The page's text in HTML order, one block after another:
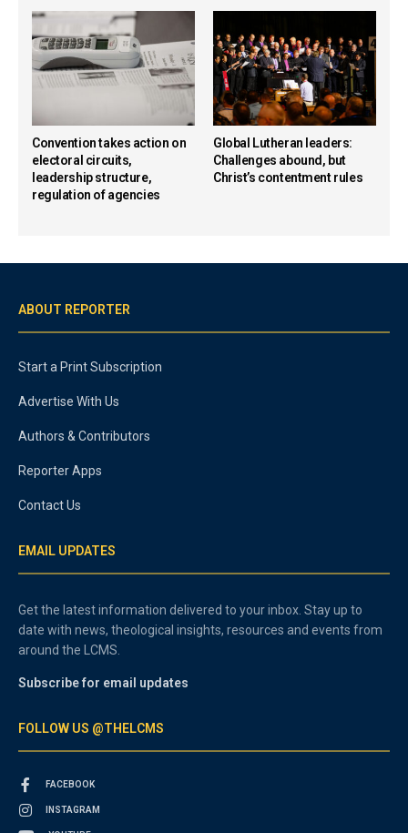
Convention takes action on
electoral circuits,
leadership structure,
regulation of agencies
Global Lutheran leaders:
Challenges abound, but
Christ’s contentment rules
ABOUT REPORTER
Start a Print Subscription
Advertise With Us
Authors & Contributors
Reporter Apps
Contact Us
EMAIL UPDATES
Get the latest information delivered to your inbox. Stay up to
date with news, theological insights, resources and events from
around the LCMS.
Subscribe for email updates
FOLLOW US @THELCMS
FACEBOOK
INSTAGRAM